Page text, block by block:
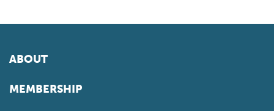
ABOUT
MEMBERSHIP